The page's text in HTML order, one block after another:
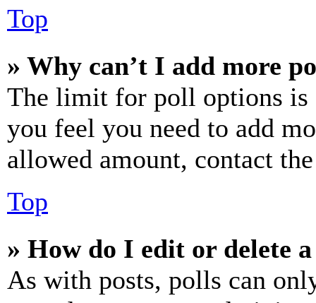
Top
» Why can’t I add more
The limit for poll options is
you feel you need to add
allowed amount, contact
Top
» How do I edit or delete
As with posts, polls can